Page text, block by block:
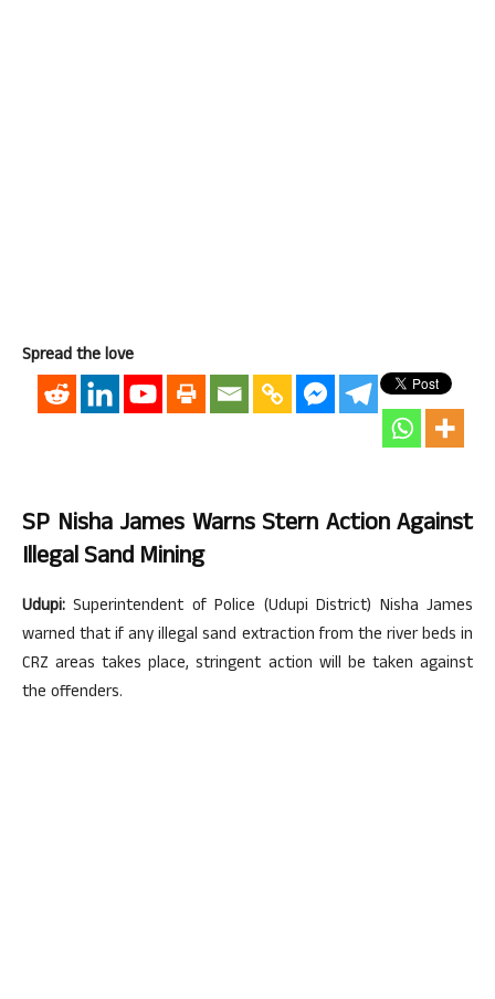
Spread the love
SP Nisha James Warns Stern Action Against
Illegal Sand Mining
Udupi: Superintendent of Police (Udupi District) Nisha James
warned that if any illegal sand extraction from the river beds in
CRZ areas takes place, stringent action will be taken against
the offenders.